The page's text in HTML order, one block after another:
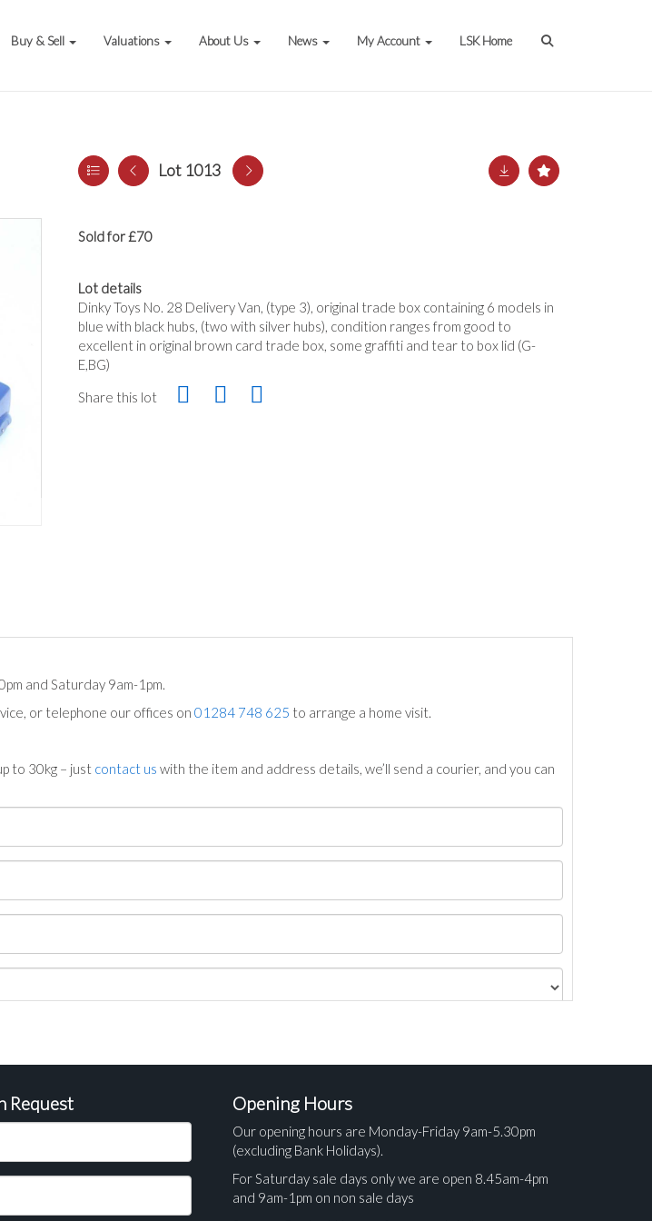
Buy & Sell Valuations About Us News My Account LSK Home
Lot 1013
Sold for £70
Lot details
Dinky Toys No. 28 Delivery Van, (type 3), original trade box containing 6 models in
blue with black hubs, (two with silver hubs), condition ranges from good to
excellent in original brown card trade box, some graffiti and tear to box lid (G-
E,BG)
Share this lot
and Saturday 9am-1pm.
or telephone our offices on 01284 748 625 to arrange a home visit.
to 30kg – just contact us with the item and address details, we’ll send a courier, and you can
Request Opening Hours
Our opening hours are Monday-Friday 9am-5.30pm
(excluding Bank Holidays).
For Saturday sale days only we are open 8.45am-4pm
and 9am-1pm on non sale days